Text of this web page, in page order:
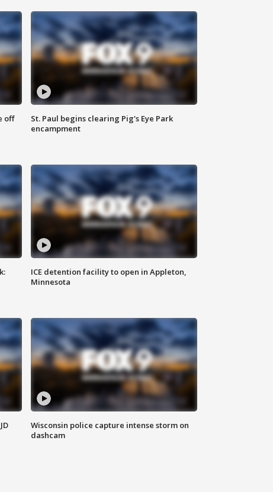
off
St. Paul begins clearing Pig's Eye Park
encampment
ICE detention facility to open in Appleton,
Minnesota
Wisconsin police capture intense storm on
dashcam